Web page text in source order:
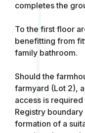
completes the
To the first floor
benefitting from
family bathroom.
Should the
farmyard (Lot 2),
access is
Registry
formation of a